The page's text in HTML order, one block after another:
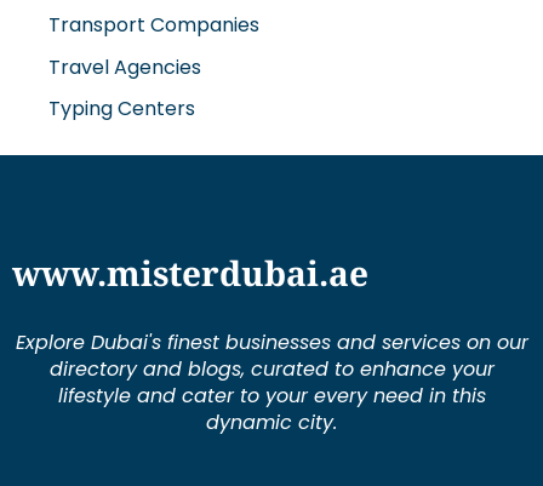
Transport Companies
Travel Agencies
Typing Centers
www.misterdubai.ae
Explore Dubai's finest businesses and services on our
directory and blogs, curated to enhance your
lifestyle and cater to your every need in this
dynamic city.